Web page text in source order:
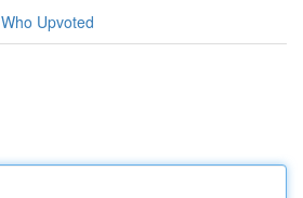
Who Upvoted